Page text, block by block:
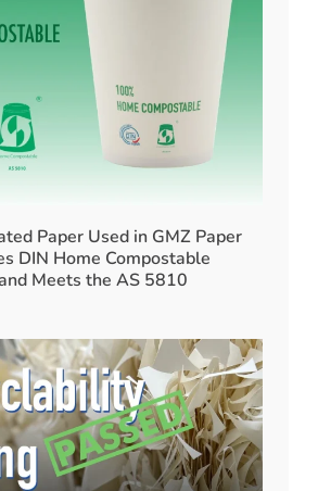
Paper Used in GMZ Paper
DIN Home Compostable
Meets the AS 5810